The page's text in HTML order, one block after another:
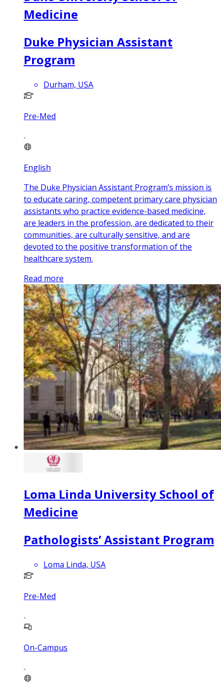
Medicine
Duke Physician Assistant
Program
Durham, USA
Pre-Med
English
The Duke Physician Assistant Program’s mission is
to educate caring, competent primary care physician
assistants who practice evidence-based medicine,
are leaders in the profession, are dedicated to their
communities, are culturally sensitive, and are
devoted to the positive transformation of the
healthcare system.
Read more
Loma Linda University School of
Medicine
Pathologists’ Assistant Program
Loma Linda, USA
Pre-Med
On-Campus